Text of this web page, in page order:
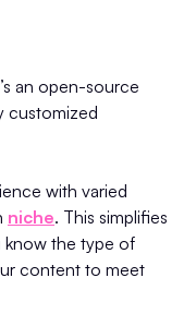
an open-source
customized
with varied
niche. This simplifies
know the type of
content to meet